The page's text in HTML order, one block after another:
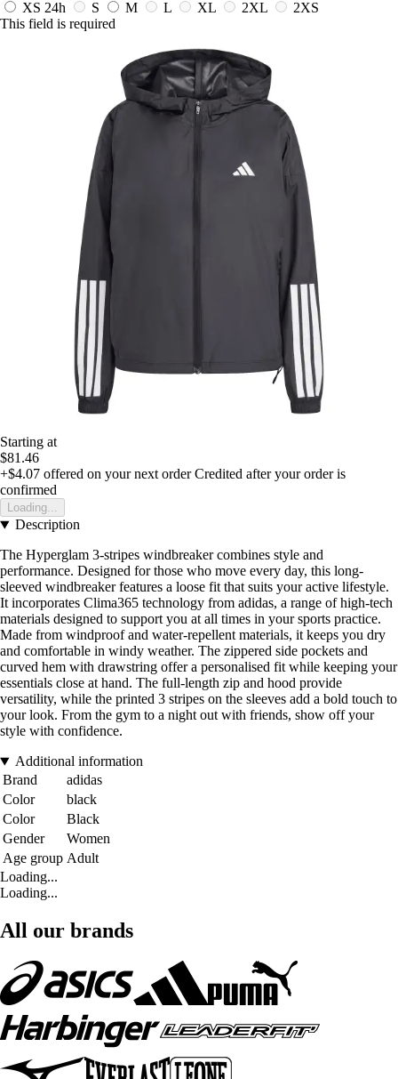
XS 24h S M L XL 2XL
2XS
This field is required
Starting at
$81.46
+$4.07 offered on your next order Credited after your order is
confirmed
Loading...
Description
The Hyperglam 3-stripes windbreaker combines style and
performance. Designed for those who move every day, this long-
sleeved windbreaker features a loose fit that suits your active lifestyle.
It incorporates Clima365 technology from adidas, a range of high-tech
materials designed to support you at all times in your sports practice.
Made from windproof and water-repellent materials, it keeps you dry
and comfortable in windy weather. The zippered side pockets and
curved hem with drawstring offer a personalised fit while keeping your
essentials close at hand. The full-length zip and hood provide
versatility, while the printed 3 stripes on the sleeves add a bold touch to
your look. From the gym to a night out with friends, show off your
style with confidence.
Additional information
Brand
adidas
Color
black
Color
Black
Gender
Women
Age group Adult
Loading...
Loading...
All our brands